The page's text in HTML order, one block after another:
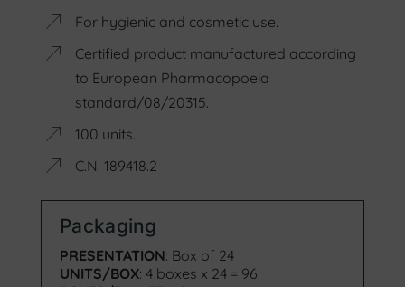
For hygienic and cosmetic use.
Certified product manufactured according
to European Pharmacopoeia
standard/08/20315.
100 units.
C.N. 189418.2
Packaging
PRESENTATION: Box of 24
UNITS/BOX: 4 boxes x 24 = 96